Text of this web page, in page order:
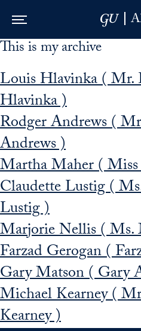
Skip to Main Navigation
Skip to Content
Skip to Footer
This is my archive
Louis Hlavinka ( Mr.
Hlavinka )
Rodger Andrews (
Andrews )
Martha Maher (
Claudette Lustig (
Lustig )
Marjorie Nellis (
Farzad Gerogan (
Gary Matson ( Gary
Michael Kearney (
Kearney )